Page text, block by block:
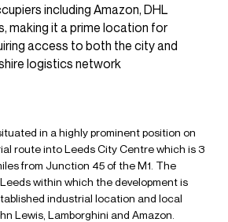
including Amazon, DHL
making it a prime location for
access to both the city and
logistics network
in a highly prominent position on
route into Leeds City Centre which is 3
from Junction 45 of the M1. The
within which the development is
industrial location and local
Lewis, Lamborghini and Amazon.